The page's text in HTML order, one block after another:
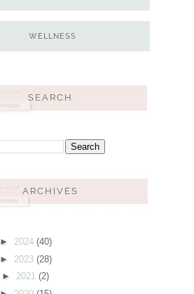
► 2024 (40)
► 2023 (28)
► 2021(2)